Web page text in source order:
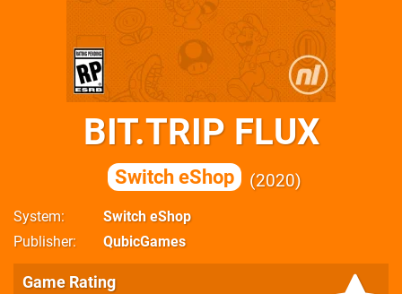
BIT.TRIP FLUX
Switch eShop 2020
System
Switch eShop
Publisher
QubicGames
Game Rating